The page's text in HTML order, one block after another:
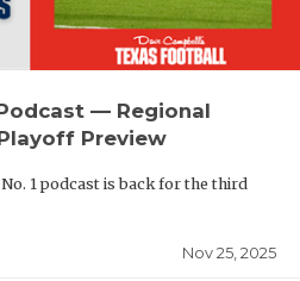
— Regional
Preview
1 podcast is back for the third
Nov 25, 2025